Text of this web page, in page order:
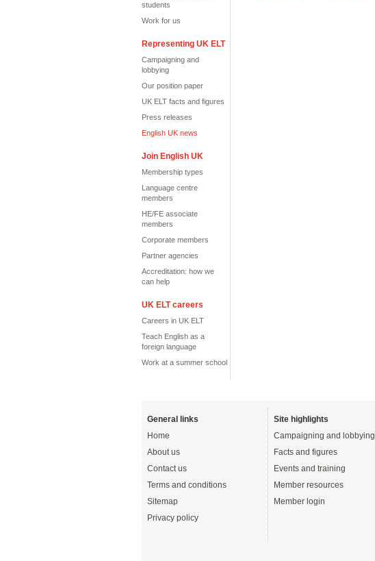
students
Work for us
Representing UK ELT
Campaigning and
lobbying
Our position paper
UK ELT facts and figures
Press releases
English UK news
Join English UK
Membership types
Language centre
members
HE/FE associate
members
Corporate members
Partner agencies
Accreditation: how we
can help
UK ELT careers
Careers in UK ELT
Teach English as a
foreign language
Work at a summer school
General links
Home
About us
Contact us
Terms and conditions
Sitemap
Privacy policy
Site highlights
Campaigning and lobbying
Facts and figures
Events and training
Member resources
Member login